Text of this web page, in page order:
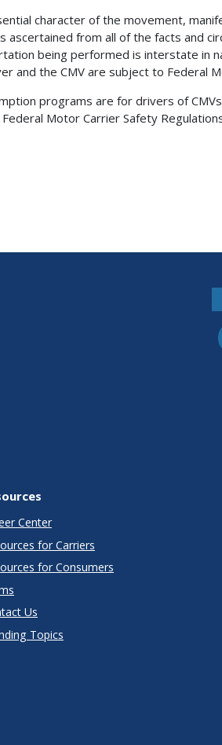
character of the movement,
from all of the facts and
being performed is interstate in
and the CMV are subject to Federal
programs are for drivers of
Motor Carrier Safety
Center
for Carriers
for Consumers
Us
Topics